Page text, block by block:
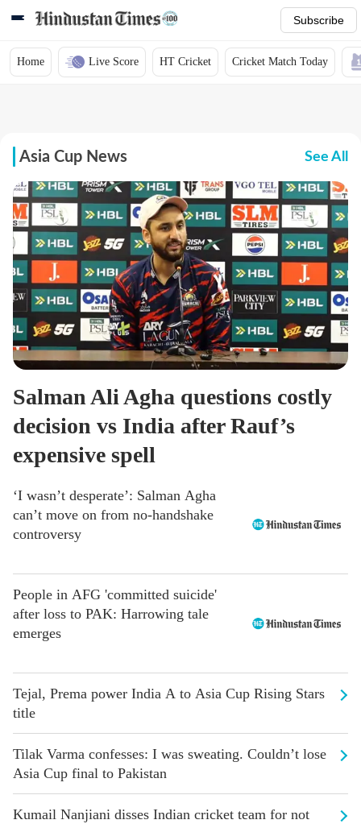
Subscribe
Home Live Score HT Cricket Cricket Match Today
Asia Cup News See All
Salman Ali Agha questions costly
decision vs India after Rauf’s
expensive spell
‘I wasn’t desperate’: Salman Agha
can’t move on from no-handshake
controversy
People in AFG 'committed suicide'
after loss to PAK: Harrowing tale
emerges
Tejal, Prema power India A to Asia Cup Rising Stars
title
Tilak Varma confesses: I was sweating. Couldn’t lose
Asia Cup final to Pakistan
Kumail Nanjiani disses Indian cricket team for not